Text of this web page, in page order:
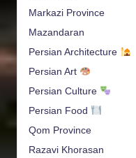
Markazi Province
Mazandaran
Persian Architecture
Persian Art
Persian Culture
Persian Food
Qom Province
Razavi Khorasan